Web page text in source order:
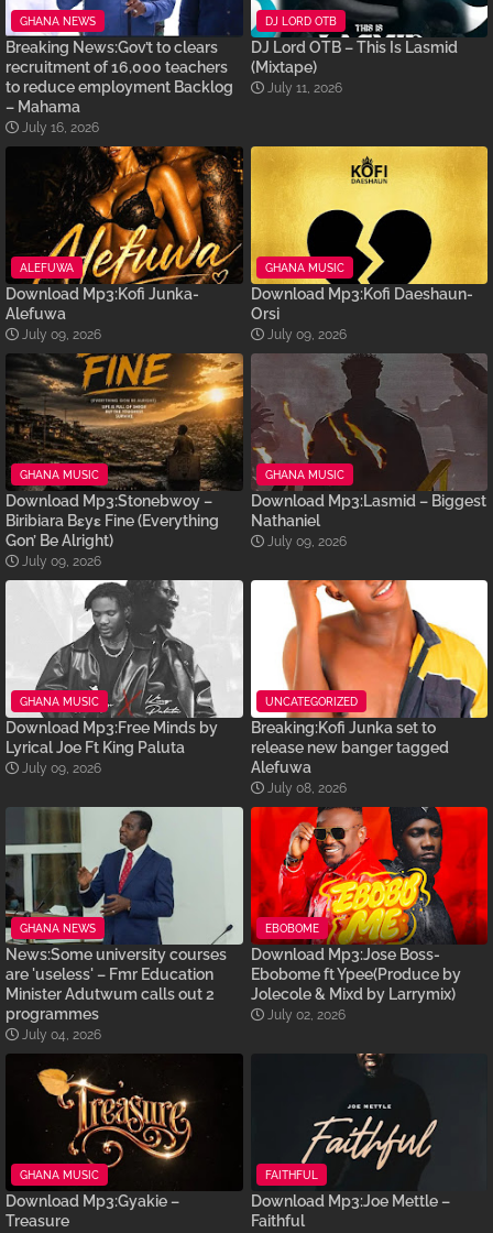
GHANA NEWS
Breaking News:Gov’t to clears
recruitment of 16,000 teachers
to reduce employment Backlog
– Mahama
July 16, 2026
DJ LORD OTB
DJ Lord OTB – This Is Lasmid
(Mixtape)
July 11, 2026
ALEFUWA
Download Mp3:Kofi Junka-
Alefuwa
July 09, 2026
GHANA MUSIC
Download Mp3:Kofi Daeshaun-
Orsi
July 09, 2026
GHANA MUSIC
Download Mp3:Stonebwoy –
Biribiara Bɛyɛ Fine (Everything
Gon’ Be Alright)
July 09, 2026
GHANA MUSIC
Download Mp3:Lasmid – Biggest
Nathaniel
July 09, 2026
GHANA MUSIC
Download Mp3:Free Minds by
Lyrical Joe Ft King Paluta
July 09, 2026
UNCATEGORIZED
Breaking:Kofi Junka set to
release new banger tagged
Alefuwa
July 08, 2026
GHANA NEWS
News:Some university courses
are 'useless' – Fmr Education
Minister Adutwum calls out 2
programmes
July 04, 2026
EBOBOME
Download Mp3:Jose Boss-
Ebobome ft Ypee(Produce by
Jolecole & Mixd by Larrymix)
July 02, 2026
GHANA MUSIC
Download Mp3:Gyakie –
Treasure
FAITHFUL
Download Mp3:Joe Mettle –
Faithful